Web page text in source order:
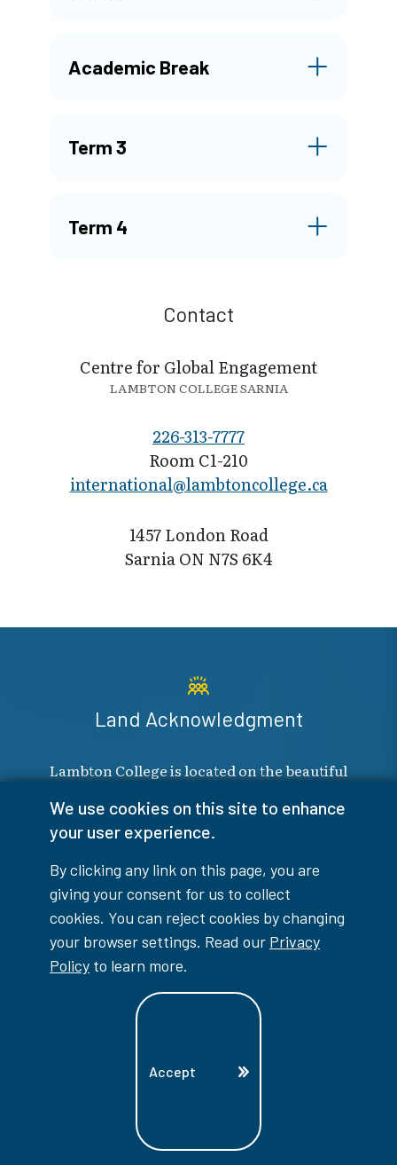
We use cookies on this site to enhance
your user experience.
By clicking any link on this page, you are
giving your consent for us to collect
cookies. You can reject cookies by changing
your browser settings. Read our Privacy
Policy to learn more.
Accept
Academic Break
Term 3
Term 4
Contact
Centre for Global Engagement
LAMBTON COLLEGE SARNIA
226-313-7777
Room C1-210
international@l​ambtoncollege.ca
1457 London Road
Sarnia ON N7S 6K4
Land Acknowledgment
Lambton College is located on the beautiful
of the Ojibwe, Potawatomi, and Odawa
Nations. These three individual Nations
Confederacy. We acknowledge the grace
and the welcome they have offered to all
students and staff at Lambton College.